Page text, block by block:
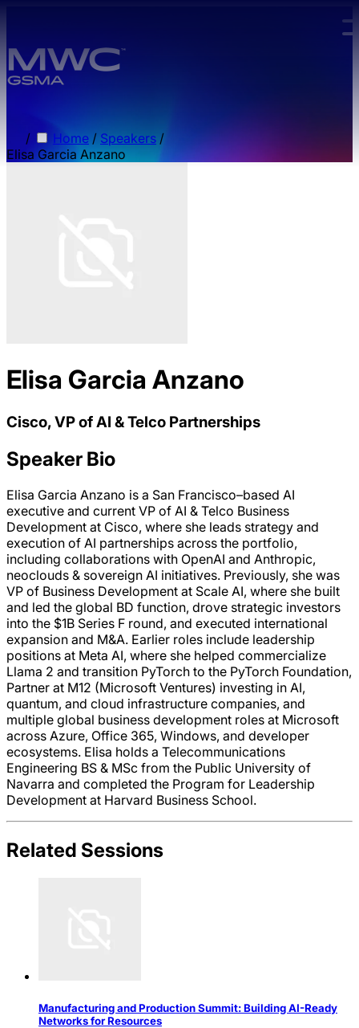
/ Home / Speakers /
Elisa Garcia Anzano
Elisa Garcia Anzano
Cisco, VP of AI & Telco Partnerships
Speaker Bio
Elisa Garcia Anzano is a San Francisco–based AI
executive and current VP of AI & Telco Business
Development at Cisco, where she leads strategy and
execution of AI partnerships across the portfolio,
including collaborations with OpenAI and Anthropic,
neoclouds & sovereign AI initiatives. Previously, she was
VP of Business Development at Scale AI, where she built
and led the global BD function, drove strategic investors
into the $1B Series F round, and executed international
expansion and M&A. Earlier roles include leadership
positions at Meta AI, where she helped commercialize
Llama 2 and transition PyTorch to the PyTorch Foundation,
Partner at M12 (Microsoft Ventures) investing in AI,
quantum, and cloud infrastructure companies, and
multiple global business development roles at Microsoft
across Azure, Office 365, Windows, and developer
ecosystems. Elisa holds a Telecommunications
Engineering BS & MSc from the Public University of
Navarra and completed the Program for Leadership
Development at Harvard Business School.
Related Sessions
Manufacturing and Production Summit: Building AI-Ready
Networks for Resources